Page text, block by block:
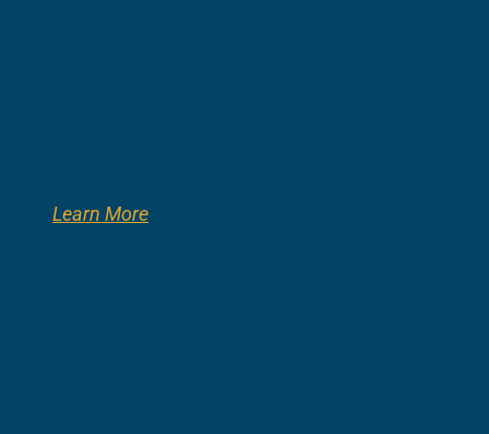
Learn More